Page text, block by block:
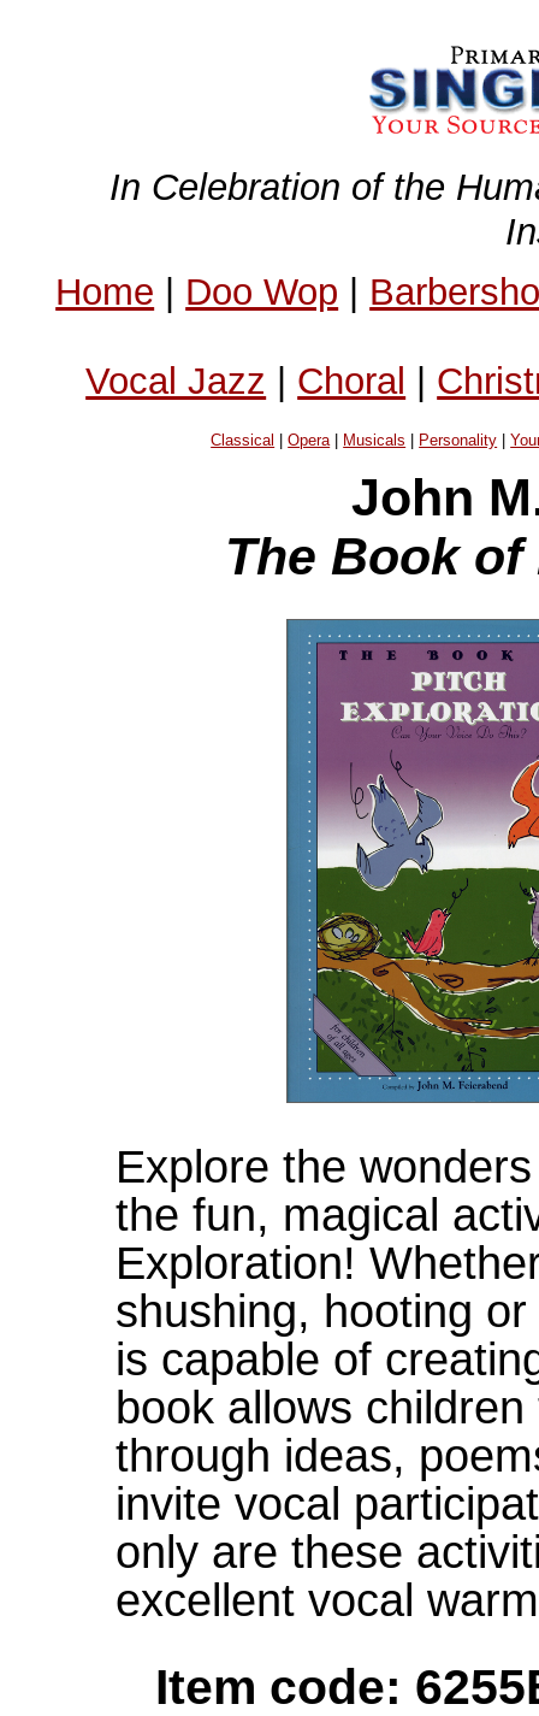
In Celebration of the
Home | Doo Wop |
Vocal Jazz | Choral |
Classical |Opera| Musicals Personality |
John
The Book
Explore the
the fun, magical
Exploration!
shushing, hooting
is capable of
book allows
through ideas,
invite vocal
only are these
excellent vocal
Item code: